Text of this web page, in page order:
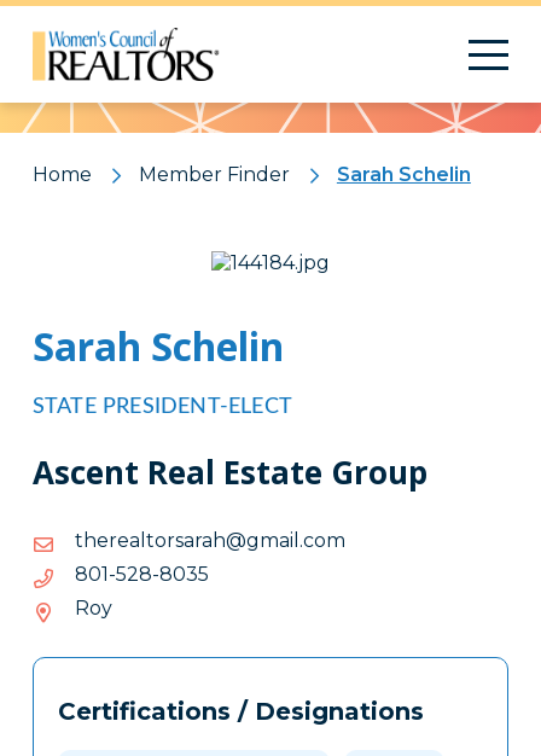
Pattern
Home Member Finder Sarah Schelin
Sarah Schelin
STATE PRESIDENT-ELECT
Ascent Real Estate Group
moc.liamg@harasrotlaereht
moc.liamg@harasrotlaereht
5308-825-108
5308-
Roy
Tags
Clone
Certifications / Designations